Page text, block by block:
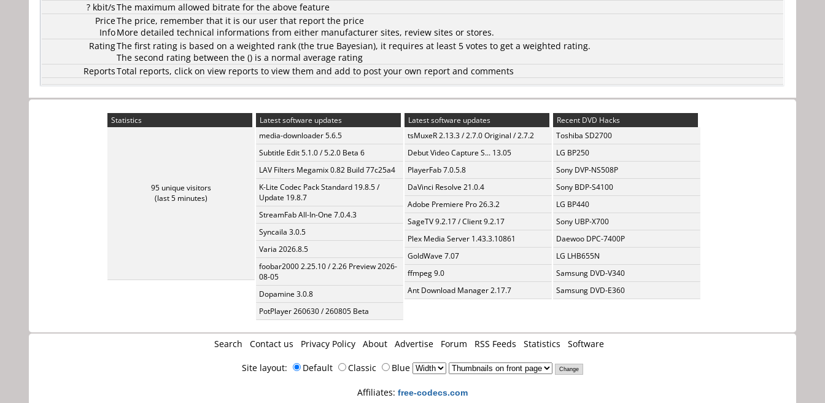
? kbit/sThe maximum allowed bitrate for the above feature
Price
Info
The price, remember that it is our user that report the price
More detailed technical informations from either manufacturer sites, review sites or stores.
RatingThe first rating is based on a weighted rank (the true Bayesian), it requires at least 5 votes to get a weighted rating.
The second rating between the () is a normal average rating
ReportsTotal reports, click on view reports to view them and add to post your own report and comments
Statistics
95 unique visitors
(last 5 minutes)
Latest software updates
media-downloader 5.6.5
Subtitle Edit 5.1.0 / 5.2.0 Beta 6
LAV Filters Megamix 0.82 Build 77c25a4
K-Lite Codec Pack Standard 19.8.5 /
Update 19.8.7
StreamFab All-In-One 7.0.4.3
Syncaila 3.0.5
Varia 2026.8.5
foobar2000 2.25.10 / 2.26 Preview 2026-
08-05
Dopamine 3.0.8
PotPlayer 260630 / 260805 Beta
Latest software updates
tsMuxeR 2.13.3 / 2.7.0 Original / 2.7.2
Debut Video Capture S... 13.05
PlayerFab 7.0.5.8
DaVinci Resolve 21.0.4
Adobe Premiere Pro 26.3.2
SageTV 9.2.17 / Client 9.2.17
Plex Media Server 1.43.3.10861
GoldWave 7.07
ffmpeg 9.0
Ant Download Manager 2.17.7
Recent DVD Hacks
Toshiba SD2700
LG BP250
Sony DVP-NS508P
Sony BDP-S4100
LG BP440
Sony UBP-X700
Daewoo DPC-7400P
LG LHB655N
Samsung DVD-V340
Samsung DVD-E360
Search Contact us Privacy Policy About Advertise Forum RSS Feeds Statistics Software
Site layout: Default Classic Blue
Affiliates: free-codecs.com